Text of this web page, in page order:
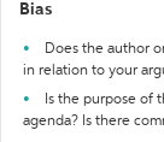
Bias
Does the author
in relation to your
Is the purpose of
agenda? Is there